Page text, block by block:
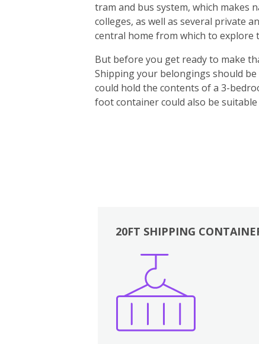
tram and bus system, which makes
colleges, as well as several private
central home from which to explore
But before you get ready to make
Shipping your belongings should
could hold the contents of a 3-
foot container could also be
20FT SHIPPING